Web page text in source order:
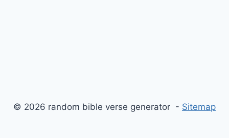
© 2026 random bible verse generator - Sitemap